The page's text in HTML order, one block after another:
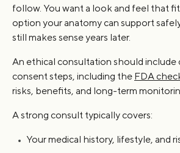
follow. You want a look and feel that
option your anatomy can support
still makes sense years later.
An ethical consultation should include
consent steps, including the FDA
risks, benefits, and long-term
A strong consult typically covers:
Your medical history, lifestyle, and